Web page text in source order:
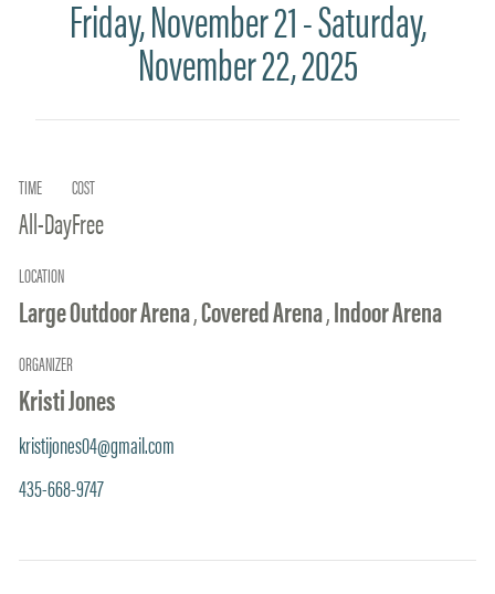
Friday, November 21 - Saturday,
November 22, 2025
TIME
All-Day
COST
Free
LOCATION
Large Outdoor Arena,Covered Arena,Indoor Arena
ORGANIZER
Kristi Jones
kristijones04@gmail.com
435-668-9747